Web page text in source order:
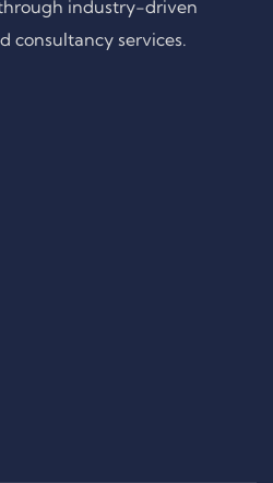
industry-driven
consultancy services.